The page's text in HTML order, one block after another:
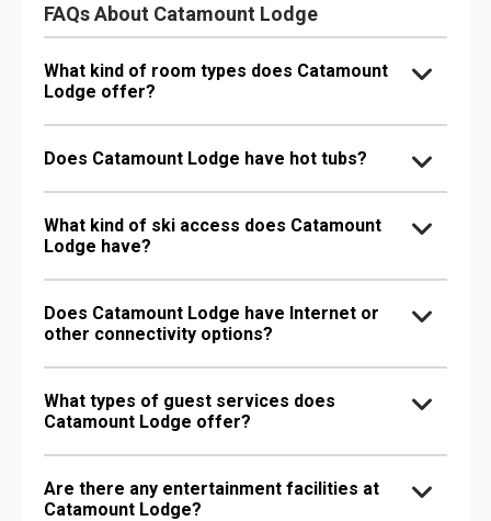
FAQs About Catamount Lodge
What kind of room types does Catamount
Lodge offer?
Does Catamount Lodge have hot tubs?
What kind of ski access does Catamount
Lodge have?
Does Catamount Lodge have Internet or
other connectivity options?
What types of guest services does
Catamount Lodge offer?
Are there any entertainment facilities at
Catamount Lodge?